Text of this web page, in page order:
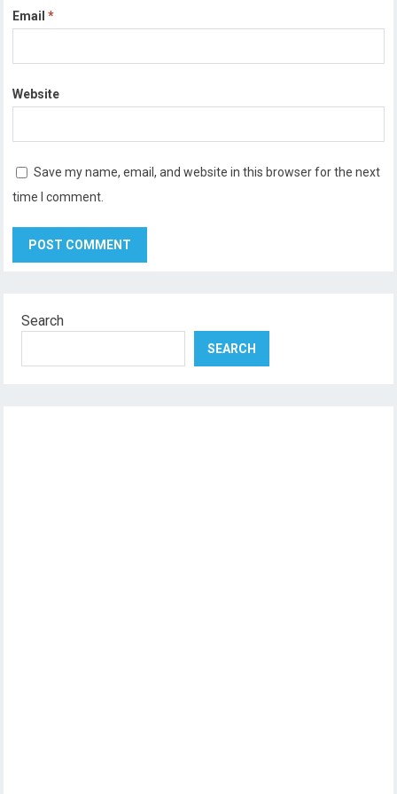
Email*
Website
Save my name, email, and website in this browser for the next
time I comment.
Search
SEARCH